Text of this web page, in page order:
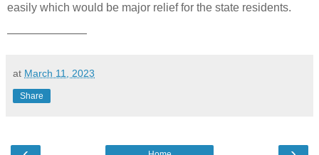
easily which would be major relief for the state residents.
———————
at March 11, 2023
Share